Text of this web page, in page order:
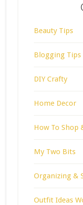
Beauty Tips
Blogging Tips
DIY Crafty
Home Decor
How To Shop
My Two Bits
Organizing &
Outfit Ideas